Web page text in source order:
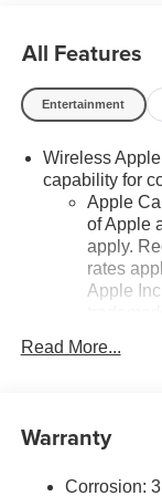
All Features
Entertainment
Wireless
capability for
Apple
of Apple
apply.
rates
Apple
Android
active
Google,
Read More...
Warranty
Corrosion: